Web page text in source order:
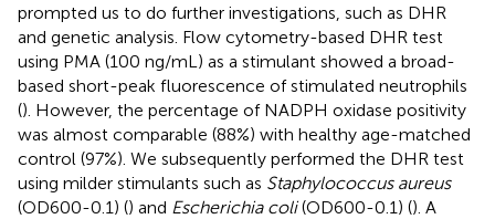
prompted us to do further investigations, such as DHR
and genetic analysis. Flow cytometry-based DHR test
using PMA (100 ng/mL) as a stimulant showed a broad-
based short-peak fluorescence of stimulated neutrophils
(). However, the percentage of NADPH oxidase positivity
was almost comparable (88%) with healthy age-matched
control (97%). We subsequently performed the DHR test
using milder stimulants such as Staphylococcus aureus
(OD600-0.1) () and Escherichia coli(OD600-0.1) (). A